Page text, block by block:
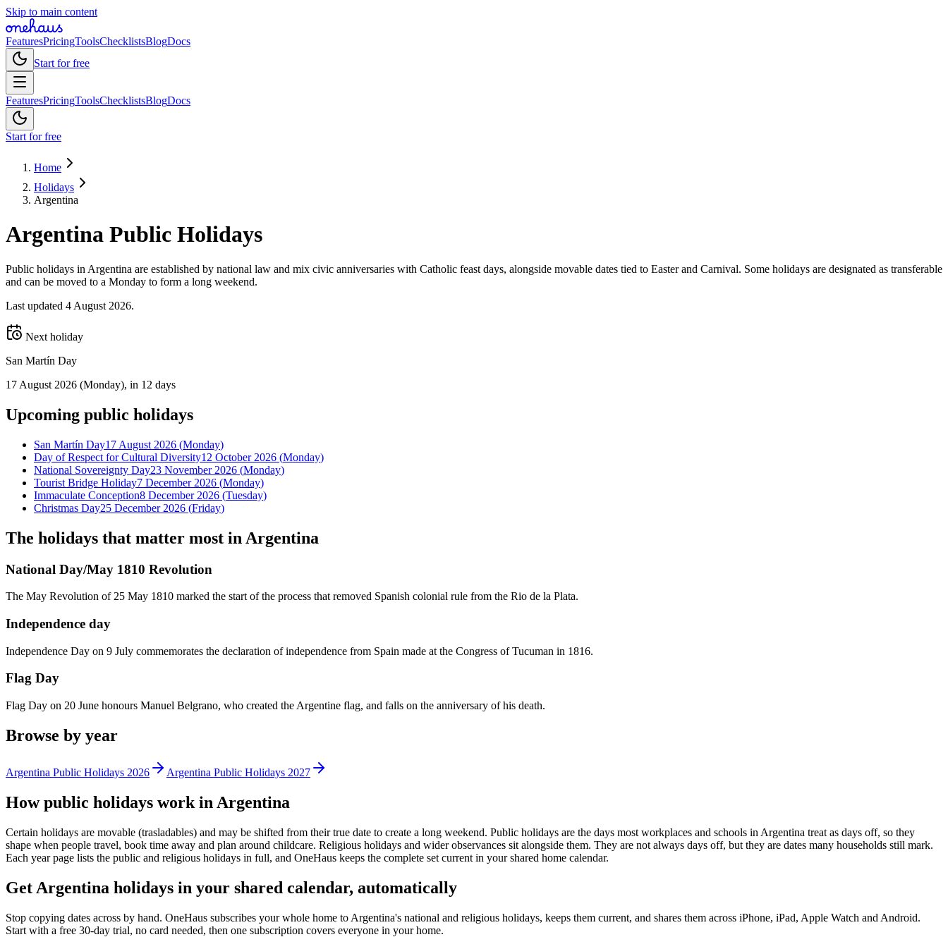
Skip to main content
FeaturesPricingToolsChecklistsBlogDocs
Start for free
FeaturesPricingToolsChecklistsBlogDocs
Start for free
Home
Holidays
Argentina
Argentina Public Holidays
Public holidays in Argentina are established by national law and mix civic anniversaries with Catholic feast days, alongside movable dates tied to Easter and Carnival. Some holidays are designated as transferable
and can be moved to a Monday to form a long weekend.
Last updated 4 August 2026.
Next holiday
San Martín Day
17 August 2026 (Monday), in 12 days
Upcoming public holidays
San Martín Day17 August 2026 (Monday)
Day of Respect for Cultural Diversity12 October 2026 (Monday)
National Sovereignty Day23 November 2026 (Monday)
Tourist Bridge Holiday7 December 2026 (Monday)
Immaculate Conception8 December 2026 (Tuesday)
Christmas Day25 December 2026 (Friday)
The holidays that matter most in Argentina
National Day/May 1810 Revolution
The May Revolution of 25 May 1810 marked the start of the process that removed Spanish colonial rule from the Rio de la Plata.
Independence day
Independence Day on 9 July commemorates the declaration of independence from Spain made at the Congress of Tucuman in 1816.
Flag Day
Flag Day on 20 June honours Manuel Belgrano, who created the Argentine flag, and falls on the anniversary of his death.
Browse by year
Argentina Public Holidays 2026 Argentina Public Holidays 2027
Howpublic holidays work in Argentina
Certain holidays are movable (trasladables) and may be shifted from their true date to create a long weekend. Public holidays are the days most workplaces and schools in Argentina treat as days off, so they
shape when people travel, book time away and plan around childcare. Religious holidays and wider observances sit alongside them. They are not always days off, but they are dates many households still mark.
Each year page lists the public and religious holidays in full, and OneHaus keeps the complete set current in your shared home calendar.
Get Argentina holidays in your shared calendar, automatically
Stop copying dates across by hand. OneHaus subscribes your whole home to Argentina's national and religious holidays, keeps them current, and shares them across iPhone, iPad, Apple Watch and Android.
Start with a free 30-day trial, no card needed, then one subscription covers everyone in your home.